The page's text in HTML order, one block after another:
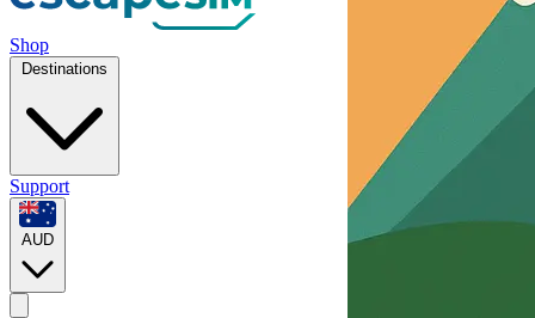
Shop
Destinations
Support
AUD